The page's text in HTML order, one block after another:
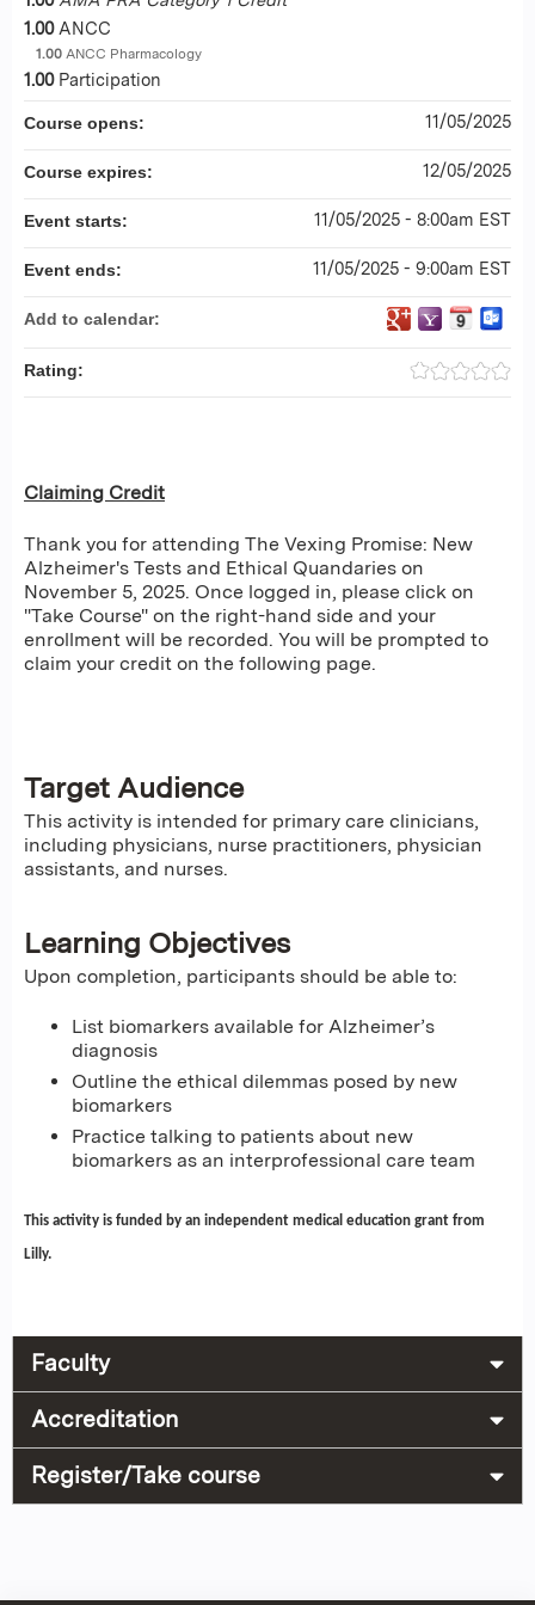
Claiming Credit
Thank you for attending The Vexing Promise: New
Alzheimer's Tests and Ethical Quandaries on
November 5, 2025. Once logged in, please click on
"Take Course" on the right-hand side and your
enrollment will be recorded. You will be prompted to
claim your credit on the following page.
Target Audience
This activity is intended for primary care clinicians,
including physicians, nurse practitioners, physician
assistants, and nurses.
Learning Objectives
Upon completion, participants should be able to:
List biomarkers available for Alzheimer’s
diagnosis
Outline the ethical dilemmas posed by new
biomarkers
Practice talking to patients about new
biomarkers as an interprofessional care team
This activity is funded by an independent medical education grant from
Lilly.
1.00 ANCC
1.00 ANCC Pharmacology
1.00 Participation
Course opens: 11/05/2025
Course expires: 12/05/2025
Event starts: 11/05/2025 - 8:00am EST
Event ends: 11/05/2025 - 9:00am EST
Add to calendar:
Rating:
Faculty
Accreditation
Register/Take course